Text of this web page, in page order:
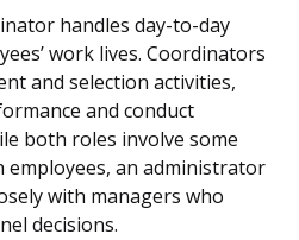
handles day-to-day
work lives. Coordinators
and selection activities,
and conduct
both roles involve some
an administrator
with managers who
decisions.